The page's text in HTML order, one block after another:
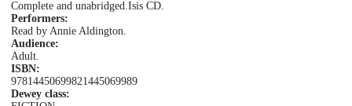
Complete and unabridged.Isis CD.
Performers:
Read by Annie Aldington.
Audience:
Adult.
ISBN:
97814450699821445069989
Dewey class: